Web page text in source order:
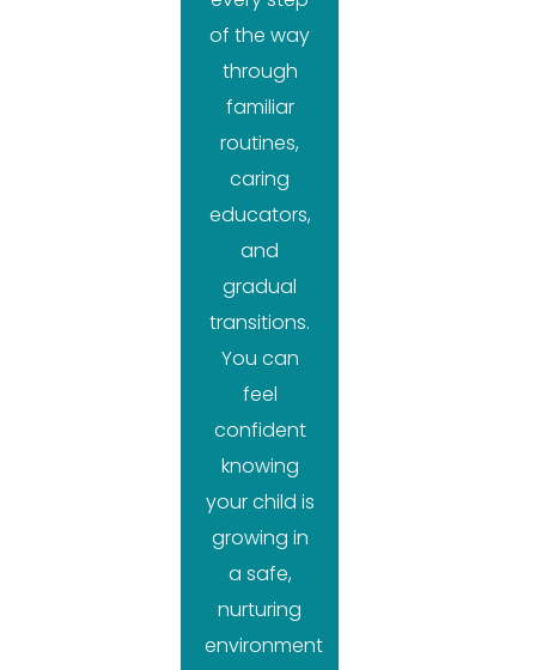
of the way
through
familiar
routines,
caring
educators,
and
gradual
transitions.
You can
feel
confident
knowing
your child is
growing in
a safe,
nurturing
environment